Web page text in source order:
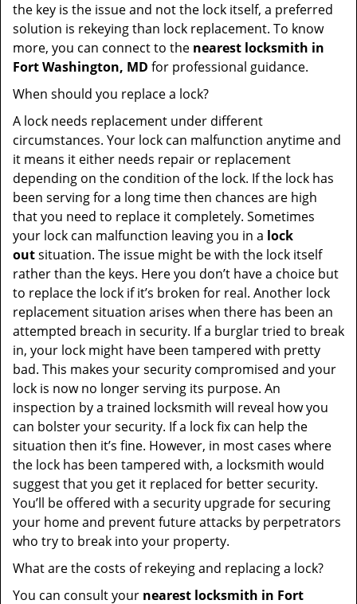
the key is the issue and not the lock itself, a preferred
solution is rekeying than lock replacement. To know
more, you can connect to the nearest locksmith in
Fort Washington, MD for professional guidance.
When should you replace a lock?
A lock needs replacement under different
circumstances. Your lock can malfunction anytime and
it means it either needs repair or replacement
depending on the condition of the lock. If the lock has
been serving for a long time then chances are high
that you need to replace it completely. Sometimes
your lock can malfunction leaving you in a lock
outsituation. The issue might be with the lock itself
rather than the keys. Here you don’t have a choice but
to replace the lock if it’s broken for real. Another lock
replacement situation arises when there has been an
attempted breach in security. If a burglar tried to break
in, your lock might have been tampered with pretty
bad. This makes your security compromised and your
lock is now no longer serving its purpose. An
inspection by a trained locksmith will reveal how you
can bolster your security. If a lock fix can help the
situation then it’s fine. However, in most cases where
the lock has been tampered with, a locksmith would
suggest that you get it replaced for better security.
You’ll be offered with a security upgrade for securing
your home and prevent future attacks by perpetrators
who try to break into your property.
What are the costs of rekeying and replacing a lock?
You can consult your nearest locksmith in Fort